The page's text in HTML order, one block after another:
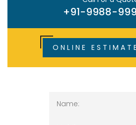
+91-9988-
ONLINE